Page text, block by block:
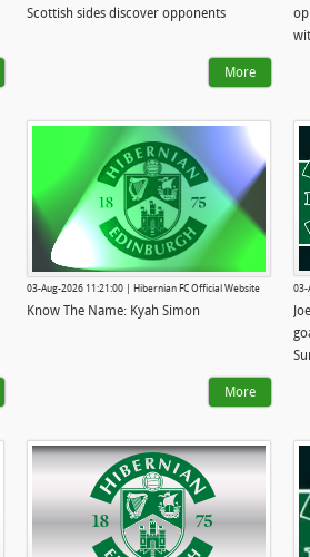
Scottish sides discover opponents
More
03-Aug-2026 11:21:00 | Hibernian FC Official Website
Know The Name: Kyah Simon
More
03-